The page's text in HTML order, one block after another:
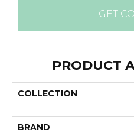
GET
PRODUCT
COLLECTION
BRAND